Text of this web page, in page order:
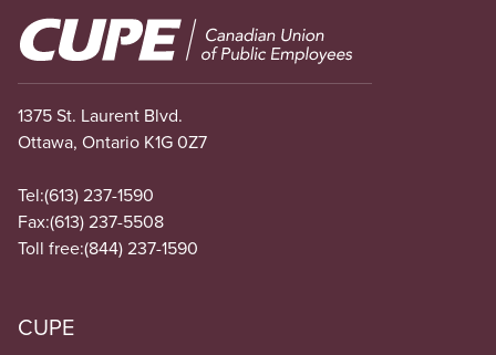
Image
1375 St. Laurent Blvd.
Ottawa, Ontario K1G 0Z7
Tel:(613) 237-1590
Fax:(613) 237-5508
Toll free:(844) 237-1590
CUPE